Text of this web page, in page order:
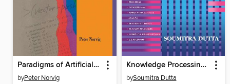
Paradigms of Artificial Intelligence Programming
byPeter Norvig
Knowledge Processing and Applied Artificial Intelligence
bySoumitra Dutta